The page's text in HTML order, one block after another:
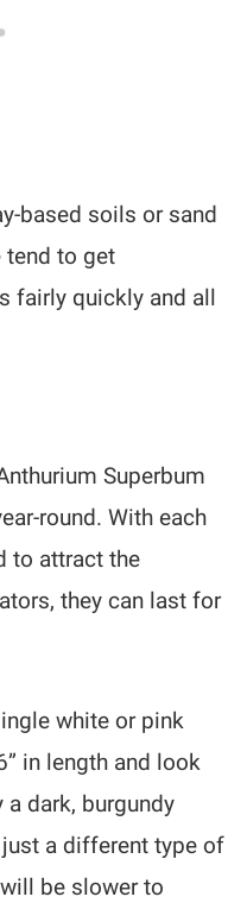
based soils or sand
tend to get
fairly quickly and all
Superbum
round. With each
to attract the
they can last for
white or pink
in length and look
dark, burgundy
a different type of
be slower to